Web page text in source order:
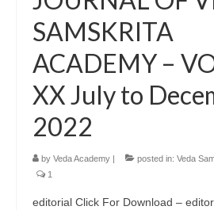
SAMSKRITA
ACADEMY –
XX July to
2022
by Veda Academy | posted in: Veda
1
editorial Click For Download –